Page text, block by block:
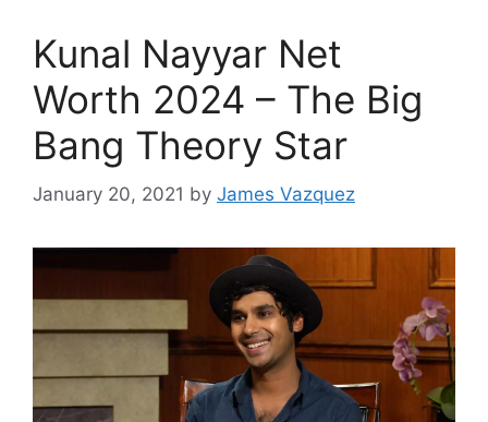
Kunal Nayyar Net
Worth 2024 – The Big
Bang Theory Star
January 20, 2021 by James Vazquez